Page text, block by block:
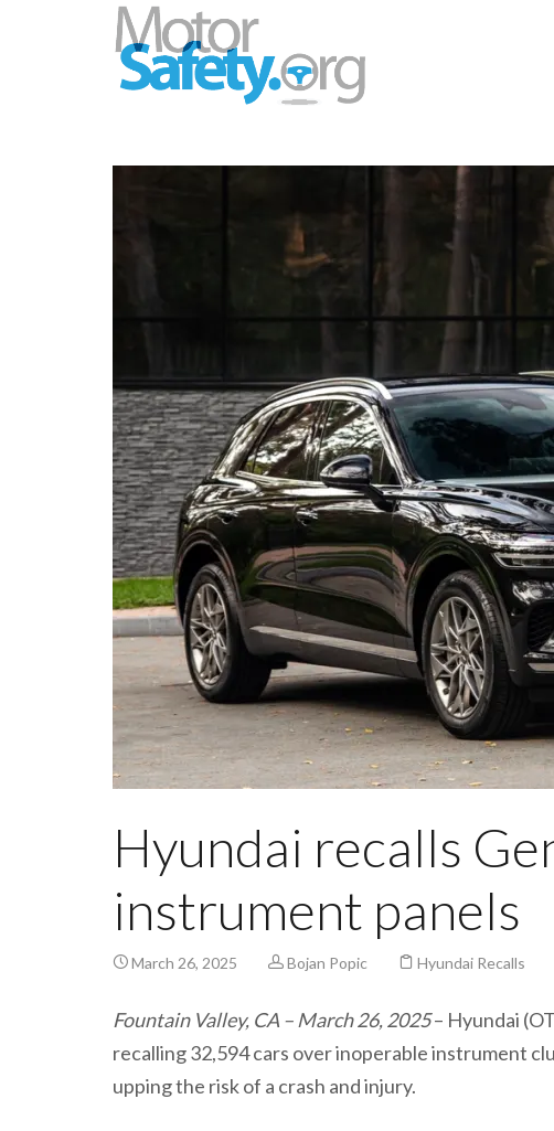
Hyundai recalls
instrument panels
March 26, 2025 Bojan Popic Hyundai Recalls
Fountain Valley, CA – March 26, 2025– Hyundai
recalling 32,594 cars over inoperable instrument
upping the risk of a crash and injury.